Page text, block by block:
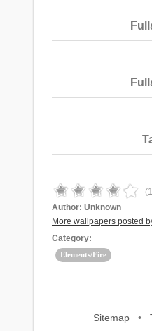
(
Author: Unknown
More wallpapers posted
Category:
Elements/Fire
Sitemap•